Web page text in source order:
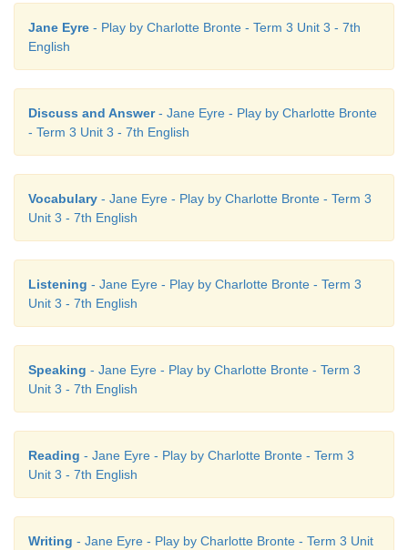
Jane Eyre - Play by Charlotte Bronte - Term 3 Unit 3 - 7th
English
Discuss and Answer- Jane Eyre - Play by Charlotte Bronte
- Term 3 Unit 3 - 7th English
Vocabulary - Jane Eyre - Play by Charlotte Bronte - Term 3
Unit 3 - 7th English
Listening - Jane Eyre - Play by Charlotte Bronte - Term 3
Unit 3 - 7th English
Speaking - Jane Eyre - Play by Charlotte Bronte - Term 3
Unit 3 - 7th English
Reading - Jane Eyre - Play by Charlotte Bronte - Term 3
Unit 3 - 7th English
Writing - Jane Eyre - Play by Charlotte Bronte - Term 3 Unit